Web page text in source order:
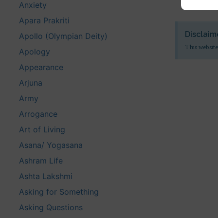
Anxiety
Apara Prakriti
Apollo (Olympian Deity)
Apology
Appearance
Arjuna
Army
Arrogance
Art of Living
Asana/ Yogasana
Ashram Life
Ashta Lakshmi
Asking for Something
Asking Questions
This